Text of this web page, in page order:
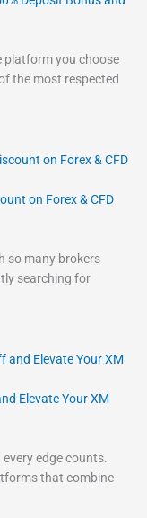
platform you choose
the most respected
on Forex & CFD
so many brokers
searching for
Elevate Your XM
edge counts.
that combine